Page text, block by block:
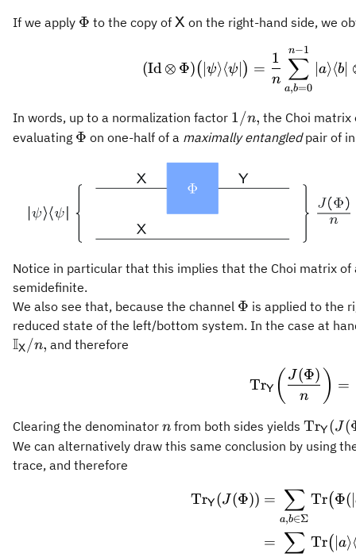
If we apply \Phi
Φ to the copy of \mathsf{X}
X on the right-hand side, we
(Id⊗ Φ)( ∣ψ⟩⟨ψ∣) =
n
1
a,b=0
∑
n−1
∣a⟩⟨b∣
In words, up to a normalization factor 1/n,
1/n, the Choi
evaluating \Phi
Φ on one-half of a maximally entangledpair of
Notice in particular that this implies that the Choi matrix
semidefinite.
We also see that, because the channel \Phi
Φ is applied to the
reduced state of the left/bottom system. In the case at
IX /n, and therefore
TrY ( n
J(Φ) ) =
Clearing the denominator n
n from both sides yields TrY (J (
We can alternatively draw this same conclusion by using
trace, and therefore
TrY (J(Φ)) =
a,b∈Σ
∑ Tr(Φ(∣
= ∑ Tr( ∣a⟩